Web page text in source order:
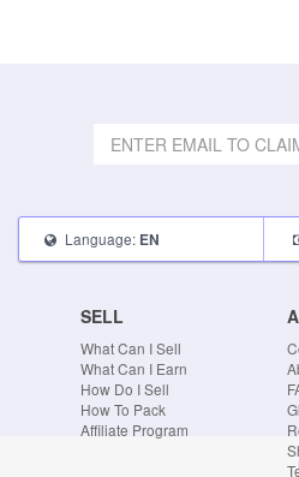
Language: EN
SELL
What Can I Sell
What Can I Earn
How Do I Sell
How To Pack
Affiliate Program